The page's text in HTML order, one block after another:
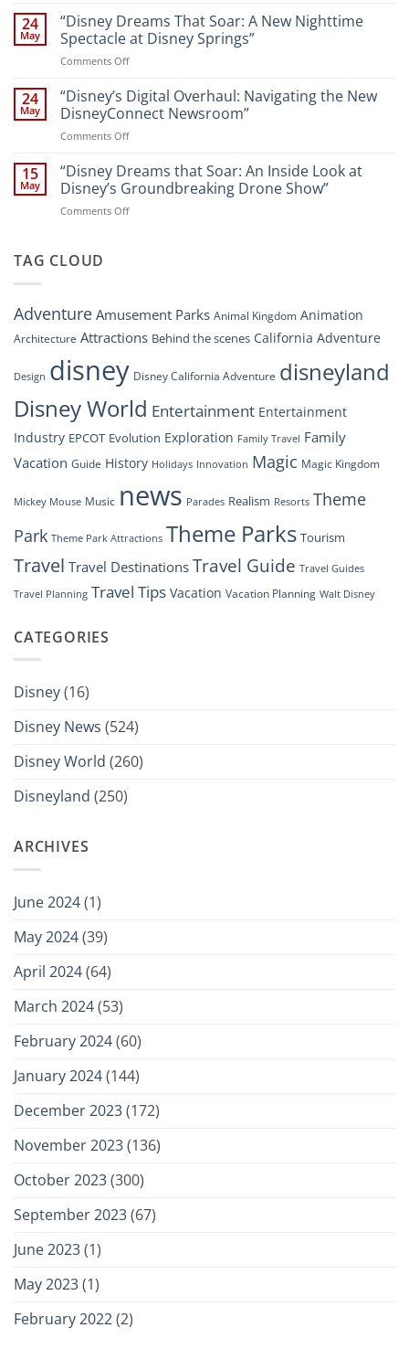
Entertainment
at
Resort”
Disney’s
New
Digital
Newsroom:
Comprehensive
Guide
24
May
“Disney Dreams That Soar: A New Nighttime
Spectacle at Disney Springs”
Comments Offon
Dreams
That
Soar:
A
Nighttime
Spectacle
24
May
“Disney’s Digital Overhaul: Navigating the New
DisneyConnect Newsroom”
Comments Offon
Digital
Overhaul:
Navigating
the
15
May
“Disney Dreams that Soar: An Inside Look at
Disney’s Groundbreaking Drone Show”
Comments Offon
Look
at
Groundbreaking
Drone
TAG CLOUD
AdventureAmusement Parks Animal Kingdom Animation
Architecture Attractions Behind the scenes California Adventure
Design disney Disney California Adventure disneyland
Disney World Entertainment Entertainment
Industry EPCOT Evolution Exploration Family Travel Family
Vacation Guide History Holidays Innovation Magic Magic Kingdom
Mickey Mouse Music news Parades Realism Resorts Theme
Park Theme Park Attractions Theme Parks Tourism
Travel Travel Destinations Travel Guide Travel Guides
Travel Planning Travel Tips Vacation Vacation Planning Walt Disney
CATEGORIES
Disney(16)
Disney News (524)
Disney World (260)
Disneyland (250)
ARCHIVES
June 2024(1)
May 2024(39)
April 2024(64)
March 2024(53)
February 2024(60)
January 2024(144)
December 2023(172)
November 2023(136)
October 2023(300)
September 2023(67)
June 2023(1)
May 2023(1)
February 2022(2)